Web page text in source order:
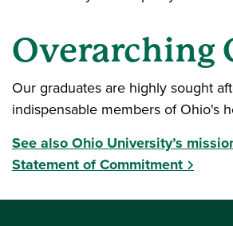
Overarching
Our graduates are highly sought
indispensable members of Ohio's
See also Ohio University’s
Statement of Commitment